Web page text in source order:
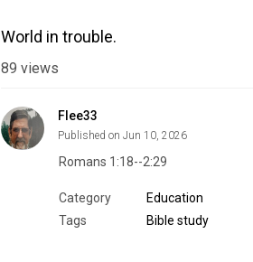
World in trouble.
89 views
Flee33
Published on Jun 10, 2026
Romans 1:18--2:29
Category
Education
Tags
Bible study